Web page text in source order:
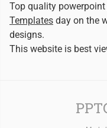
Top quality powerpoint
Templates day on the
designs.
This website is best